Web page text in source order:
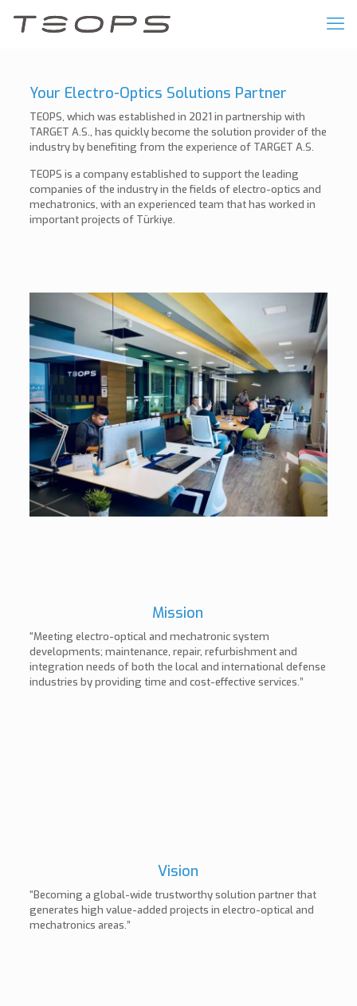
Your Electro-Optics Solutions Partner
TEOPS, which was established in 2021 in partnership with
TARGET A.S., has quickly become the solution provider of the
industry by benefiting from the experience of TARGET A.S.
TEOPS is a company established to support the leading
companies of the industry in the fields of electro-optics and
mechatronics, with an experienced team that has worked in
important projects of Türkiye.
Mission
“Meeting electro-optical and mechatronic system
developments; maintenance, repair, refurbishment and
integration needs of both the local and international defense
industries by providing time and cost-effective services.”
Vision
“Becoming a global-wide trustworthy solution partner that
generates high value-added projects in electro-optical and
mechatronics areas.”